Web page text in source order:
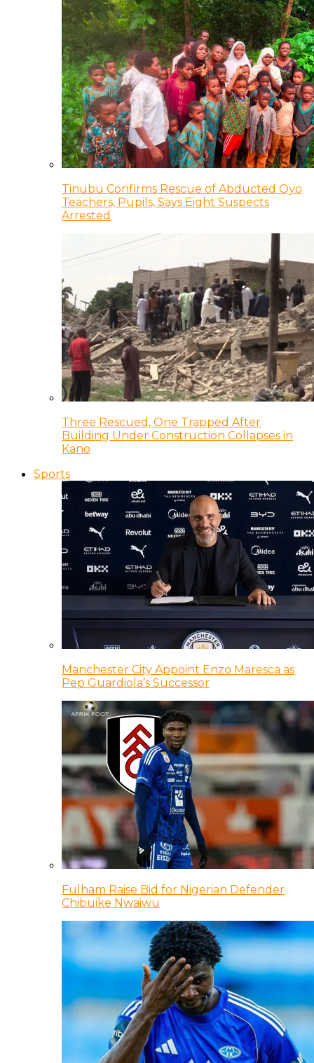
Tinubu Confirms Rescue of Abducted Oyo
Teachers, Pupils, Says Eight Suspects
Arrested
Three Rescued, One Trapped After
Building Under Construction Collapses in
Kano
Sports
Manchester City Appoint Enzo Maresca as
Pep Guardiola’s Successor
Fulham Raise Bid for Nigerian Defender
Chibuike Nwaiwu